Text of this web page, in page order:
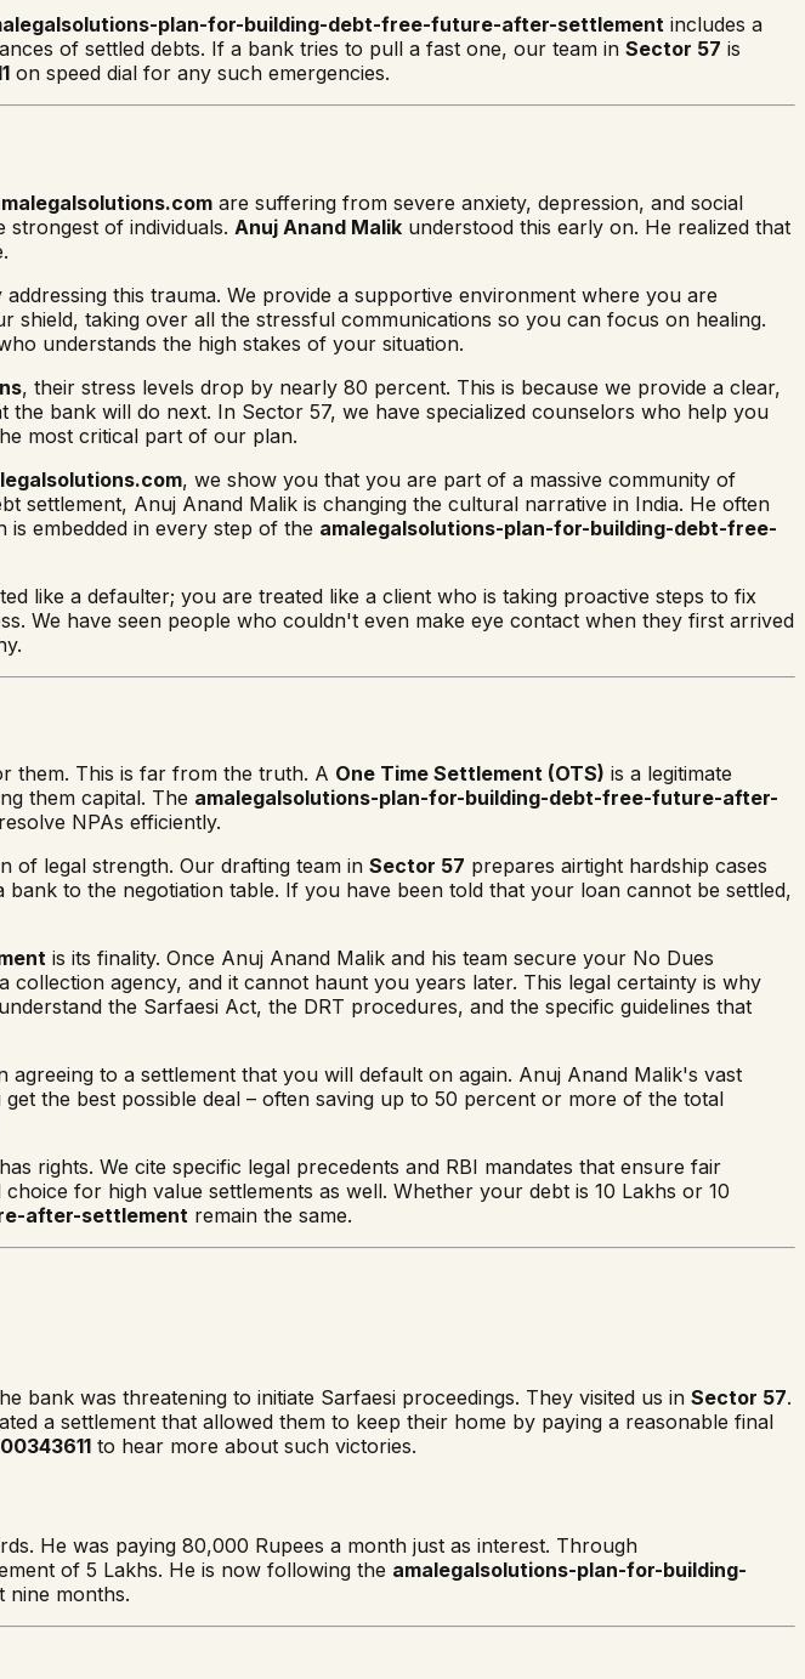
plan-for-building-debt-free-future-after-settlement includes a
of settled debts. If a bank tries to pull a fast one, our team in Sector 57 is
on speed dial for any such emergencies.
are suffering from severe anxiety, depression, and social
of individuals. Anuj Anand Malik understood this early on. He realized that
addressing this trauma. We provide a supportive environment where you are
shield, taking over all the stressful communications so you can focus on healing.
understands the high stakes of your situation.
, their stress levels drop by nearly 80 percent. This is because we provide a clear,
bank will do next. In Sector 57, we have specialized counselors who help you
most critical part of our plan.
, we show you that you are part of a massive community of
settlement, Anuj Anand Malik is changing the cultural narrative in India. He often
embedded in every step of the amalegalsolutions-plan-for-building-debt-free-
like a defaulter; you are treated like a client who is taking proactive steps to fix
We have seen people who couldn't even make eye contact when they first arrived
them. This is far from the truth. A One Time Settlement (OTS) is a legitimate
them capital. The amalegalsolutions-plan-for-building-debt-free-future-after-
NPAs efficiently.
of legal strength. Our drafting team in Sector 57 prepares airtight hardship cases
to the negotiation table. If you have been told that your loan cannot be settled,
is its finality. Once Anuj Anand Malik and his team secure your No Dues
agency, and it cannot haunt you years later. This legal certainty is why
the Sarfaesi Act, the DRT procedures, and the specific guidelines that
to a settlement that you will default on again. Anuj Anand Malik's vast
the best possible deal – often saving up to 50 percent or more of the total
rights. We cite specific legal precedents and RBI mandates that ensure fair
for high value settlements as well. Whether your debt is 10 Lakhs or 10
after-settlement remain the same.
bank was threatening to initiate Sarfaesi proceedings. They visited us in Sector 57.
a settlement that allowed them to keep their home by paying a reasonable final
to hear more about such victories.
He was paying 80,000 Rupees a month just as interest. Through
of 5 Lakhs. He is now following the amalegalsolutions-plan-for-building-
nine months.